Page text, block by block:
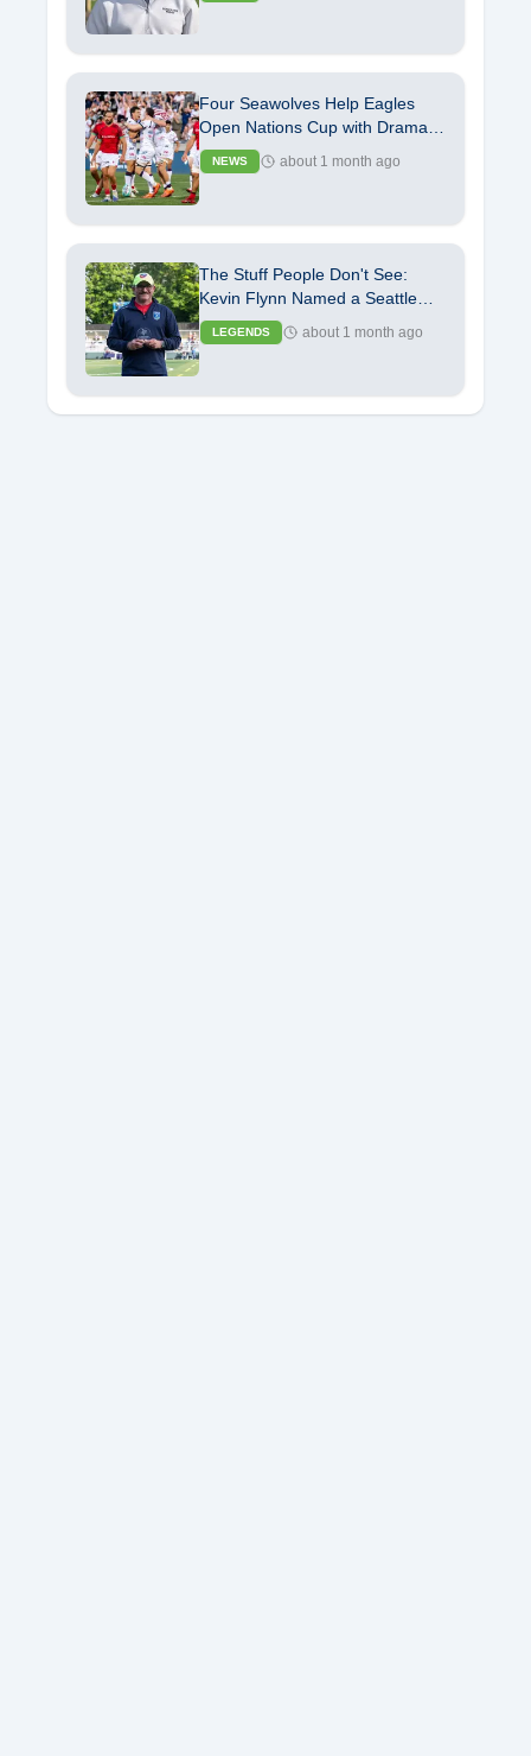
Four Seawolves Help Eagles
Open Nations Cup with Dramatic
Independence Day Victory
NEWS about 1 month ago
The Stuff People Don't See:
Kevin Flynn Named a Seattle
Seawolves Legend
LEGENDS about 1 month ago